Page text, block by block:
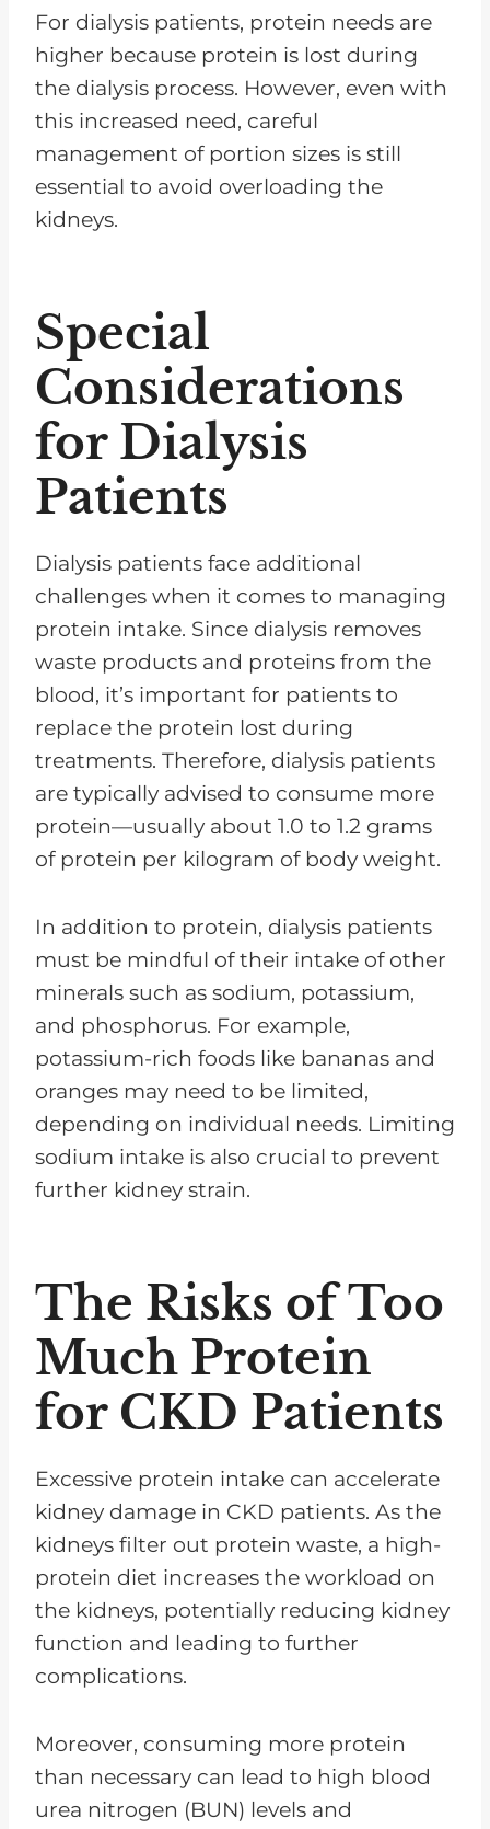
For dialysis patients, protein needs are
higher because protein is lost during
the dialysis process. However, even with
this increased need, careful
management of portion sizes is still
essential to avoid overloading the
kidneys.
Special
Considerations
for Dialysis
Patients
Dialysis patients face additional
challenges when it comes to managing
protein intake. Since dialysis removes
waste products and proteins from the
blood, it’s important for patients to
replace the protein lost during
treatments. Therefore, dialysis patients
are typically advised to consume more
protein—usually about 1.0 to 1.2 grams
of protein per kilogram of body weight.
In addition to protein, dialysis patients
must be mindful of their intake of other
minerals such as sodium, potassium,
and phosphorus. For example,
potassium-rich foods like bananas and
oranges may need to be limited,
depending on individual needs. Limiting
sodium intake is also crucial to prevent
further kidney strain.
The Risks of Too
Much Protein
for CKD Patients
Excessive protein intake can accelerate
kidney damage in CKD patients. As the
kidneys filter out protein waste, a high-
protein diet increases the workload on
the kidneys, potentially reducing kidney
function and leading to further
complications.
Moreover, consuming more protein
than necessary can lead to high blood
urea nitrogen (BUN) levels and